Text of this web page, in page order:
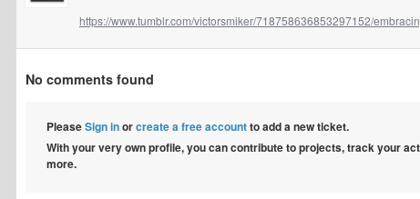
https://www.tumblr.com/victorsmiker/718758636853297152/
No comments found
PleaseSign inorcreate a free accountto add a new ticket.
With your very own profile, you can contribute to projects, track your
more.